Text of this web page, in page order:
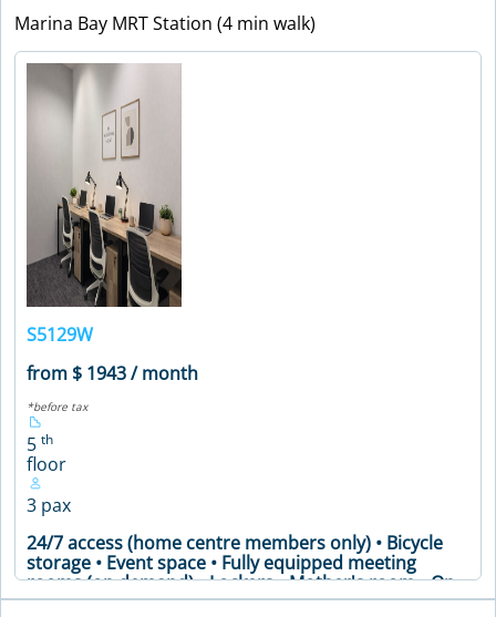
Marina Bay MRT Station (4 min walk)
S5129W
from $ 1943 / month
*before tax
5 th
floor
3 pax
24/7 access (home centre members only) • Bicycle
storage • Event space • Fully equipped meeting
rooms (on demand) • Lockers • Mother's room • On-
site community support • Printing facilities and office